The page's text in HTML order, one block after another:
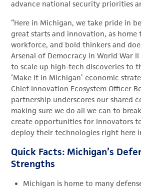
advance national security priorities
“Here in Michigan, we take pride in
great starts and innovation, as home
workforce, and bold thinkers and
Arsenal of Democracy in World War
to scale up high-tech discoveries to
‘Make It in Michigan’ economic
Chief Innovation Ecosystem Officer
partnership underscores our shared
making sure we do all we can to
create opportunities for innovators
deploy their technologies right here
Quick Facts: Michigan’s
Strengths
Michigan is home to many